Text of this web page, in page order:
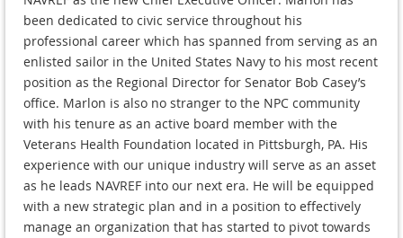
been dedicated to civic service throughout his
professional career which has spanned from serving as an
enlisted sailor in the United States Navy to his most recent
position as the Regional Director for Senator Bob Casey’s
office. Marlon is also no stranger to the NPC community
with his tenure as an active board member with the
Veterans Health Foundation located in Pittsburgh, PA. His
experience with our unique industry will serve as an asset
as he leads NAVREF into our next era. He will be equipped
with a new strategic plan and in a position to effectively
manage an organization that has started to pivot towards